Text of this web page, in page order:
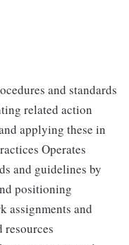
and standards
related action
applying these in
Operates
and guidelines by
positioning
assignments and